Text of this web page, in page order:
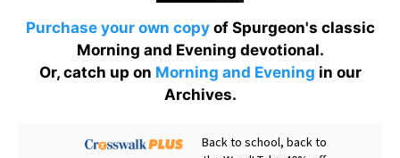
Purchase your own copyof Spurgeon's classic
Morning and Evening devotional.
Or, catch up on Morning and Evening in our
Archives.